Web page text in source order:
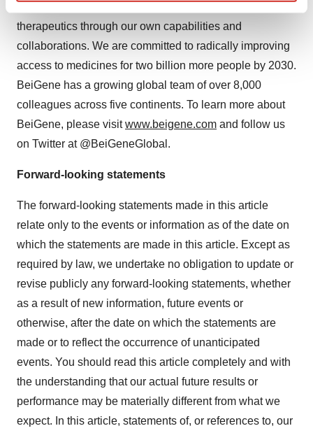
and set your preferences in thedetails section
site traffic, and serve tailored ads. By clicking "OK", you
agree to our use of cookies. You can later change your
consent or withdraw it. For more info, see ourPrivacy
Policy.
therapeutics through our own capabilities and
collaborations. We are committed to radically improving
access to medicines for two billion more people by 2030.
BeiGene has a growing global team of over 8,000
colleagues across five continents. To learn more about
BeiGene, please visitwww.beigene.com and follow us
on Twitter at @BeiGeneGlobal.
Forward-looking statements
The forward-looking statements made in this article
relate only to the events or information as of the date on
which the statements are made in this article. Except as
required by law, we undertake no obligation to update or
revise publicly any forward-looking statements, whether
as a result of new information, future events or
otherwise, after the date on which the statements are
made or to reflect the occurrence of unanticipated
events. You should read this article completely and with
the understanding that our actual future results or
performance may be materially different from what we
expect. In this article, statements of, or references to, our